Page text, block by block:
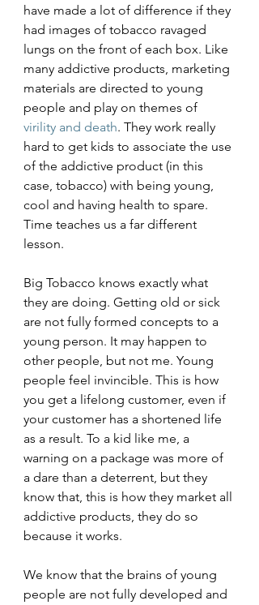
have made a lot of difference if they
had images of tobacco ravaged
lungs on the front of each box. Like
many addictive products, marketing
materials are directed to young
people and play on themes of
virility and death. They work really
hard to get kids to associate the use
of the addictive product (in this
case, tobacco) with being young,
cool and having health to spare.
Time teaches us a far different
lesson.
Big Tobacco knows exactly what
they are doing. Getting old or sick
are not fully formed concepts to a
young person. It may happen to
other people, but not me. Young
people feel invincible. This is how
you get a lifelong customer, even if
your customer has a shortened life
as a result. To a kid like me, a
warning on a package was more of
a dare than a deterrent, but they
know that, this is how they market all
addictive products, they do so
because it works.
We know that the brains of young
people are not fully developed and